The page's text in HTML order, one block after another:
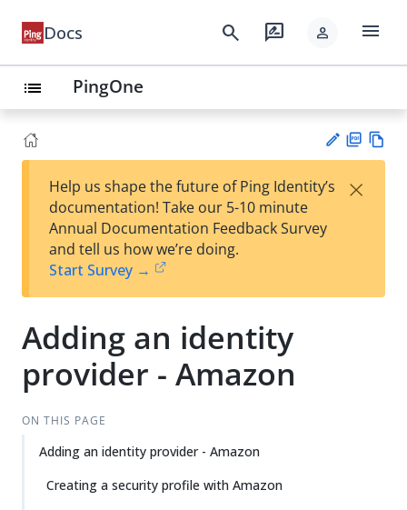
Docs search rate_review person menu
list PingOne
est
t
F
Help us shape the future of Ping Identity’s
documentation! Take our 5-10 minute
Annual Documentation Feedback Survey
and tell us how we’re doing.
Start Survey →
×
Adding an identity
provider - Amazon
ON THIS PAGE
Adding an identity provider - Amazon
Creating a security profile with Amazon